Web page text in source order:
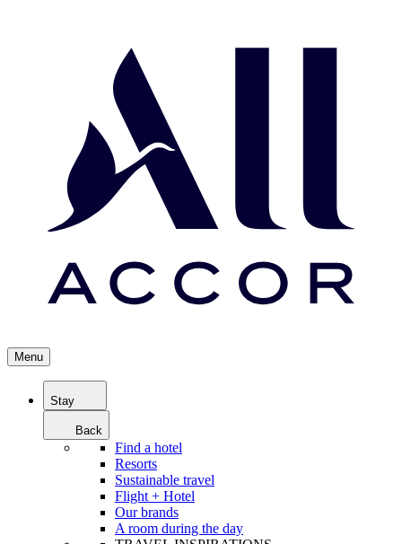
Menu
Stay
Back
Find a hotel
Resorts
Sustainable travel
Flight + Hotel
Our brands
A room during the day